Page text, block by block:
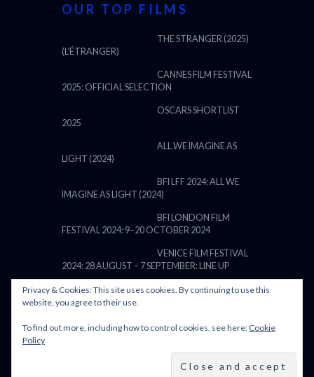
OUR TOP FILMS
THE STRANGER (2025)
(L’ÉTRANGER)
CANNES FILM FESTIVAL
2025: OFFICIAL SELECTION
OSCARS SHORTLIST
2025
ALL WE IMAGINE AS
LIGHT (2024)
BFI LFF 2024: ALL WE
IMAGINE AS LIGHT (2024)
BFI LONDON FILM
FESTIVAL 2024: 9–20 OCTOBER 2024
VENICE FILM FESTIVAL
2024: 28 AUGUST – 7 SEPTEMBER: LINE UP
POWERED BY FILM LOVE. ALL
BACK TO TOP
Privacy & Cookies: This site uses cookies. By continuing to use this
website, you agree to their use.
To find out more, including how to control cookies, see here: Cookie
Policy